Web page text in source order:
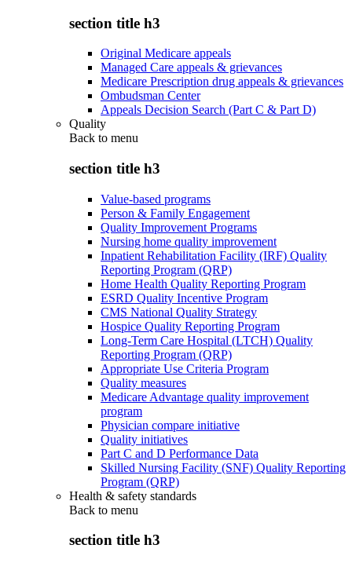
section title h3
Original Medicare appeals
Managed Care appeals & grievances
Medicare Prescription drug appeals & grievances
Ombudsman Center
Appeals Decision Search (Part C & Part D)
Quality
Back to menu
section title h3
Value-based programs
Person & Family Engagement
Quality Improvement Programs
Nursing home quality improvement
Inpatient Rehabilitation Facility (IRF) Quality
Reporting Program (QRP)
Home Health Quality Reporting Program
ESRD Quality Incentive Program
CMS National Quality Strategy
Hospice Quality Reporting Program
Long-Term Care Hospital (LTCH) Quality
Reporting Program (QRP)
Appropriate Use Criteria Program
Quality measures
Medicare Advantage quality improvement
program
Physician compare initiative
Quality initiatives
Part C and D Performance Data
Skilled Nursing Facility (SNF) Quality Reporting
Program (QRP)
Health & safety standards
Back to menu
section title h3